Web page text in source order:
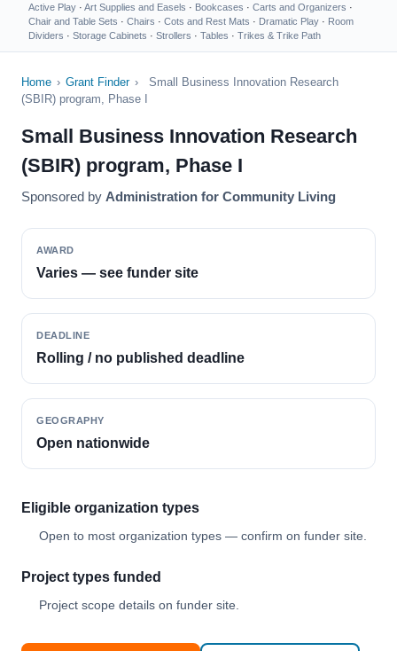
Active Play · Art Supplies and Easels · Bookcases · Carts and Organizers ·
Chair and Table Sets · Chairs · Cots and Rest Mats · Dramatic Play · Room
Dividers · Storage Cabinets · Strollers · Tables · Trikes & Trike Path
Home › Grant Finder ›
Small Business Innovation Research
(SBIR) program, Phase I
Small Business Innovation Research
(SBIR) program, Phase I
Sponsored by Administration for Community Living
AWARD
Varies — see funder site
DEADLINE
Rolling / no published deadline
GEOGRAPHY
Open nationwide
Eligible organization types
Open to most organization types — confirm on funder site.
Project types funded
Project scope details on funder site.